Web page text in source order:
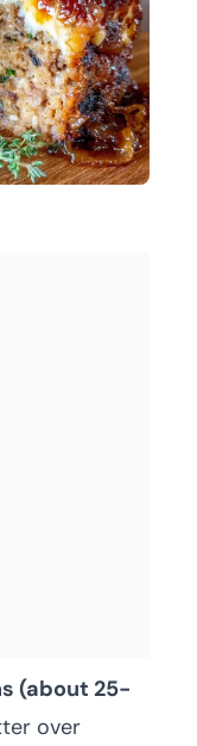
(about 25-
over